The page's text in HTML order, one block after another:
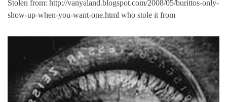
Stolen from: http://vanyaland.blogspot.com/2008/05/burittos-only-
show-up-when-you-want-one.html who stole it from